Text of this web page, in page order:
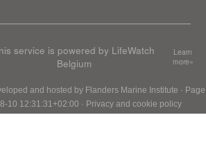
service is powered by LifeWatch
Belgium
Learn
more»
and hosted by Flanders Marine Institute · Page
10 12:31:31+02:00 · Privacy and cookie policy